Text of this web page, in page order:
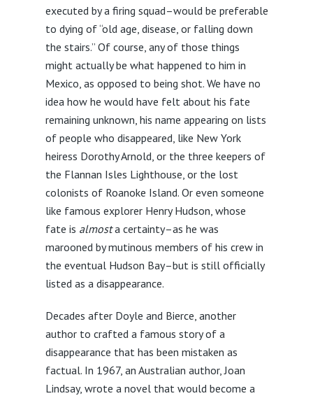
executed by a firing squad–would be preferable
to dying of “old age, disease, or falling down
the stairs.” Of course, any of those things
might actually be what happened to him in
Mexico, as opposed to being shot. We have no
idea how he would have felt about his fate
remaining unknown, his name appearing on lists
of people who disappeared, like New York
heiress Dorothy Arnold, or the three keepers of
the Flannan Isles Lighthouse, or the lost
colonists of Roanoke Island. Or even someone
like famous explorer Henry Hudson, whose
fate is almosta certainty–as he was
marooned by mutinous members of his crew in
the eventual Hudson Bay–but is still officially
listed as a disappearance.
Decades after Doyle and Bierce, another
author to crafted a famous story of a
disappearance that has been mistaken as
factual. In 1967, an Australian author, Joan
Lindsay, wrote a novel that would become a